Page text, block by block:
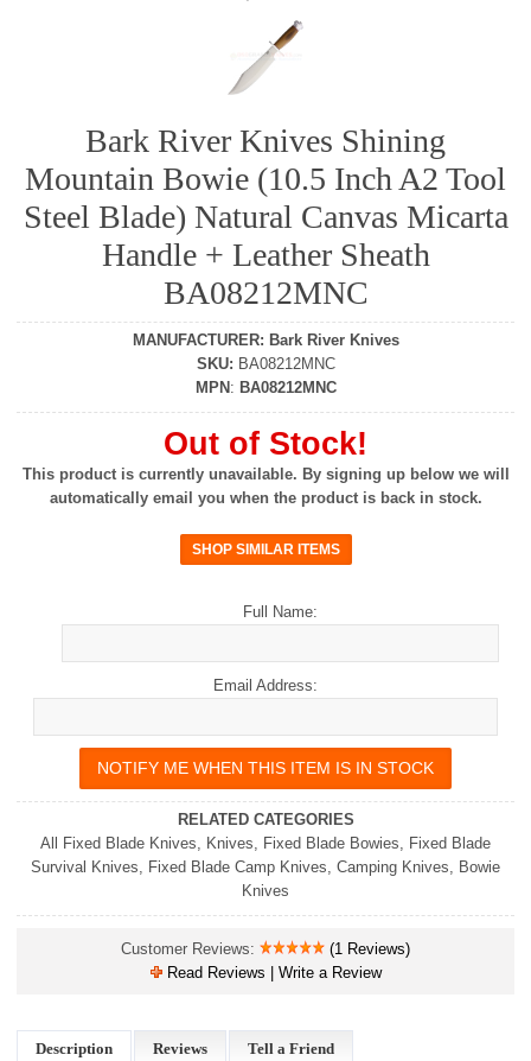
Bark River Knives Shining
Mountain Bowie (10.5 Inch A2 Tool
Steel Blade) Natural Canvas Micarta
Handle + Leather Sheath
BA08212MNC
MANUFACTURER: Bark River Knives
SKU: BA08212MNC
MPN : BA08212MNC
Out of Stock!
This product is currently unavailable. By signing up below we will
automatically email you when the product is back in stock.
Full Name:
Email Address:
RELATED CATEGORIES
All Fixed Blade Knives, Knives, Fixed Blade Bowies, Fixed Blade
Survival Knives, Fixed Blade Camp Knives, Camping Knives, Bowie
Knives
Customer Reviews:
(1 Reviews)
Read Reviews | Write a Review
Description Reviews Tell a Friend